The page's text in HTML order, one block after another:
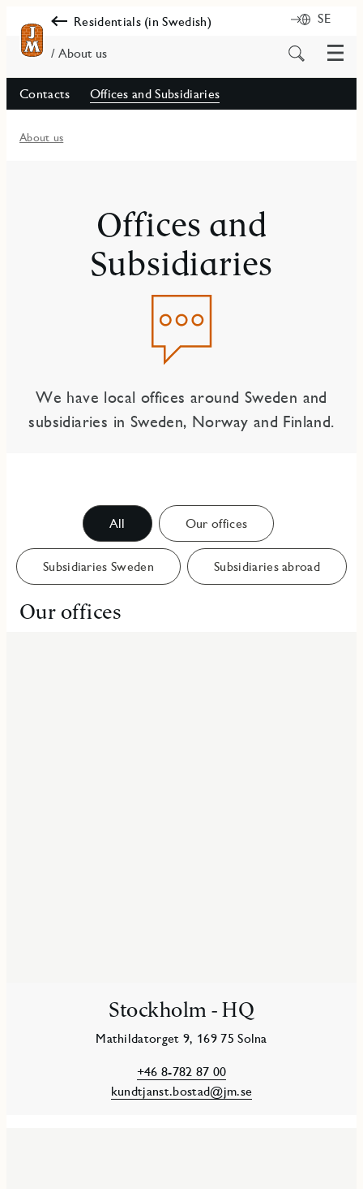
Residentials (in Swedish) SE
/ About us
Search
content
Menu
Contacts Offices and Subsidiaries
About us
Offices and
Subsidiaries
We have local offices around Sweden and
subsidiaries in Sweden, Norway and Finland.
All Our offices
Subsidiaries Sweden Subsidiaries abroad
Our offices
Stockholm - HQ
Mathildatorget 9, 169 75 Solna
+46 8-782 87 00
kundtjanst.bostad@jm.se